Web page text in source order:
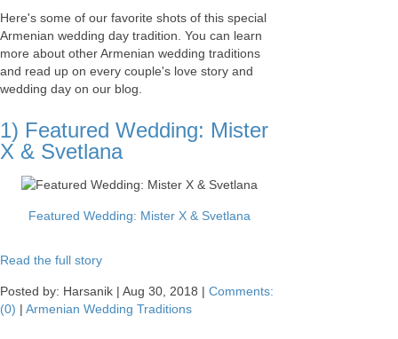
Here's some of our favorite shots of this special
Armenian wedding day tradition. You can learn
more about other Armenian wedding traditions
and read up on every couple's love story and
wedding day on our blog.
1) Featured Wedding: Mister
X & Svetlana
Featured Wedding: Mister X & Svetlana
Read the full story
Posted by: Harsanik | Aug 30, 2018 | Comments:
(0) | Armenian Wedding Traditions